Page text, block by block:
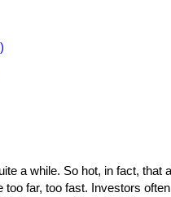
a while. So hot, in fact, that
too far, too fast. Investors